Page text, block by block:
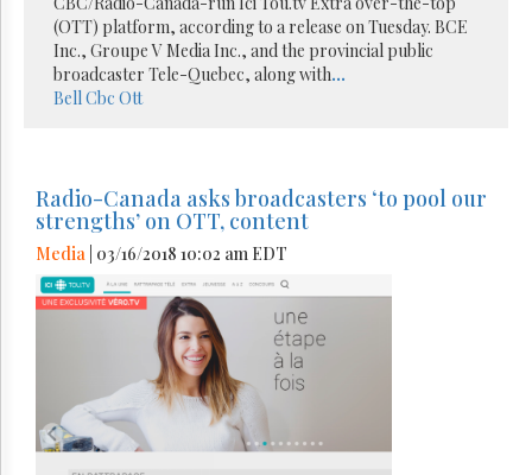
(OTT) platform, according to a release on Tuesday. BCE
Inc., Groupe V Media Inc., and the provincial public
broadcaster Tele-Quebec, along with...
BellCbc Ott
Radio-Canada asks broadcasters ‘to pool our
strengths’ on OTT, content
Media | 03/16/2018 10:02 am EDT